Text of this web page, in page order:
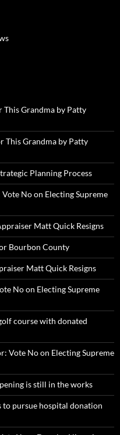
This Grandma by Patty
This Grandma by Patty
Planning Process
No on Electing Supreme
Matt Quick Resigns
Bourbon County
Matt Quick Resigns
No on Electing Supreme
course with donated
Vote No on Electing Supreme
is still in the works
to pursue hospital donation